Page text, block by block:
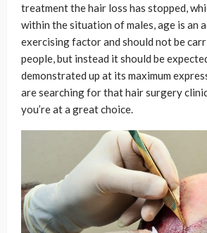
treatment the hair loss has stopped,
within the situation of males, age is an
exercising factor and should not be
people, but instead it should be
demonstrated up at its maximum
are searching for that hair surgery
you’re at a great choice.